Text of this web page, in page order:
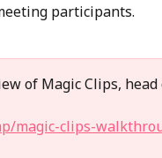
participants.
of Magic Clips,
magic-clips-